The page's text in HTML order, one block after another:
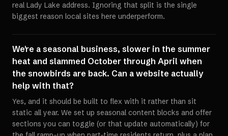
real Lady Lake address. Ignoring that split is the single
biggest reason local sites here underperform.
We're a seasonal business, slower in the summer
heat and slammed October through April when
the snowbirds are back. Can a website actually
help with that?
Yes, and it should be built to flex with it rather than sit
static all year. We set up seasonal content blocks and offer
sections you can toggle (or that update automatically) for